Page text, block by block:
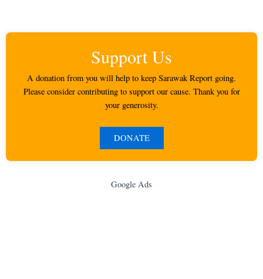
Support Us
A donation from you will help to keep Sarawak Report going.
Please consider contributing to support our cause. Thank you for
your generosity.
DONATE
Google Ads